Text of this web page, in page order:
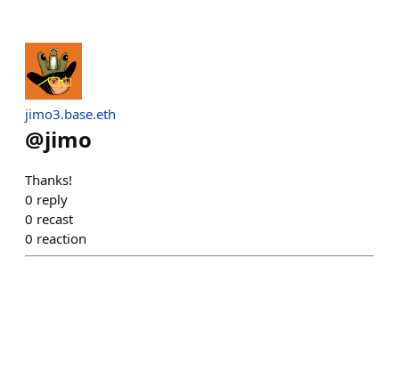
jimo3.base.eth
@jimo
Thanks!
0 reply
0 recast
0 reaction